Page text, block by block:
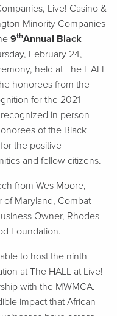
Live! Casino &
Minority Companies
9thAnnual Black
February 24,
held at The HALL
honorees from the
for the 2021
in person
of the Black
the positive
and fellow citizens.
from Wes Moore,
of Maryland, Combat
Owner, Rhodes
Foundation.
to host the ninth
at The HALL at Live!
with the MWMCA.
impact that African